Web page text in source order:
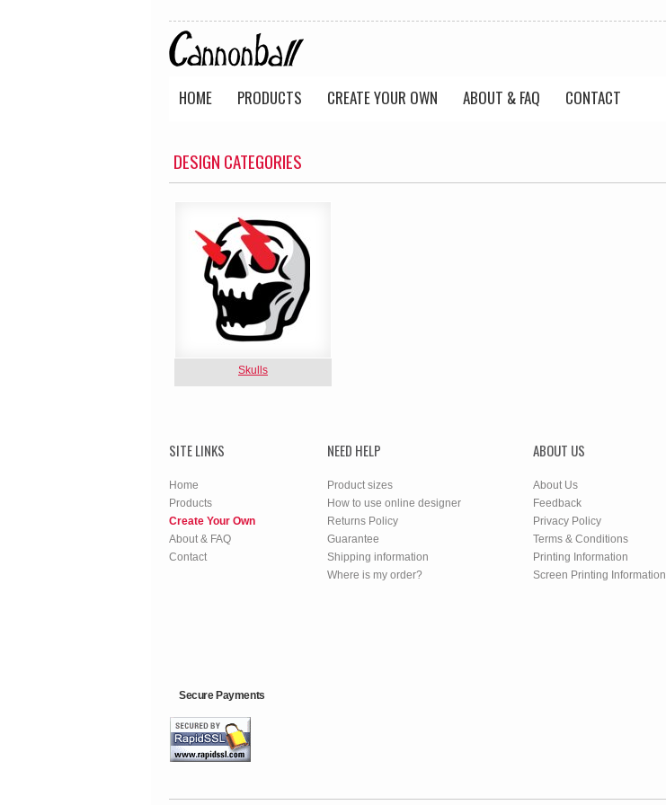
HOME PRODUCTS CREATE YOUR OWN ABOUT & FAQ CONTACT
DESIGN CATEGORIES
Skulls
SITE LINKS
Home
Products
Create Your Own
About & FAQ
Contact
NEED HELP
Product sizes
How to use online designer
Returns Policy
Guarantee
Shipping information
Where is my order?
ABOUT US
About Us
Feedback
Privacy Policy
Terms & Conditions
Printing Information
Screen Printing Information
Secure Payments